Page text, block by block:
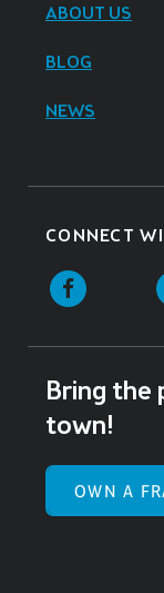
ABOUT US
BLOG
NEWS
CONNECT
Bring the
town!
OWN A